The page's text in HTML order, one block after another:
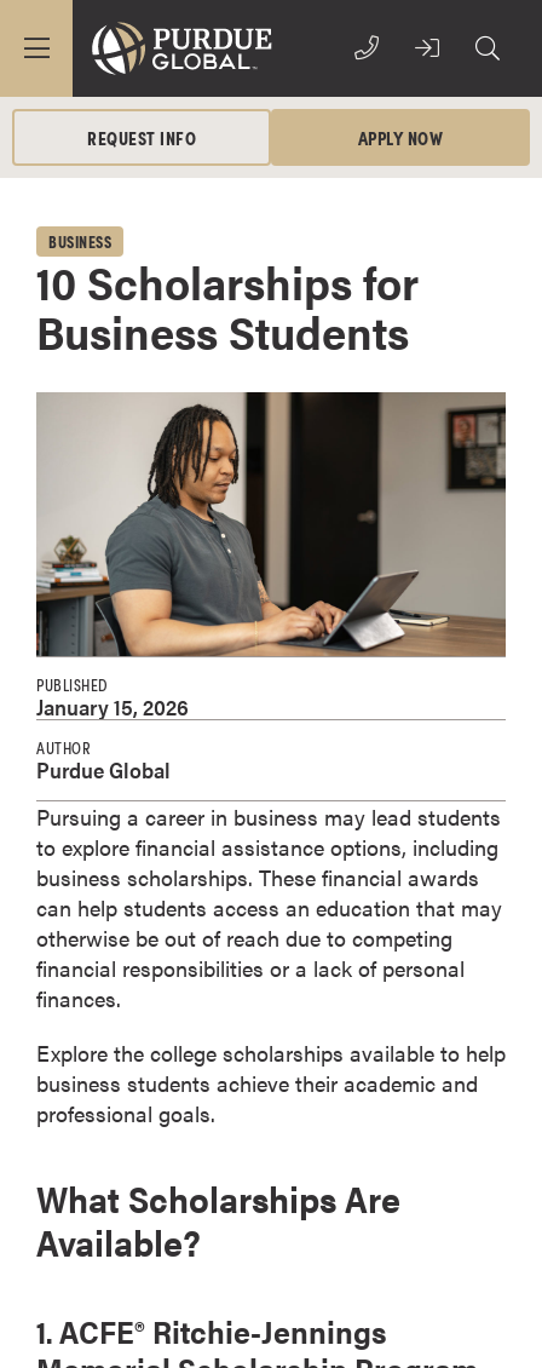
REQUEST INFO APPLY NOW
BUSINESS
10 Scholarships for
Business Students
PUBLISHED
January 15, 2026
AUTHOR
Purdue Global
Pursuing a career in business may lead students
to explore financial assistance options, including
business scholarships. These financial awards
can help students access an education that may
otherwise be out of reach due to competing
financial responsibilities or a lack of personal
finances.
Explore the college scholarships available to help
business students achieve their academic and
professional goals.
What Scholarships Are
Available?
1. ACFE® Ritchie-Jennings